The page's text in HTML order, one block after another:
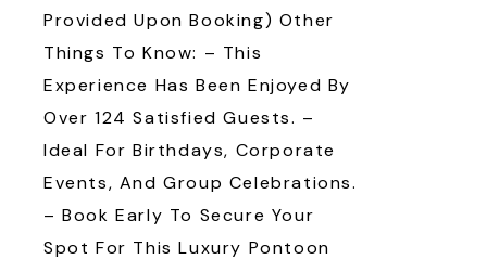
Provided Upon Booking) Other
Things To Know: – This
Experience Has Been Enjoyed By
Over 124 Satisfied Guests. –
Ideal For Birthdays, Corporate
Events, And Group Celebrations.
– Book Early To Secure Your
Spot For This Luxury Pontoon